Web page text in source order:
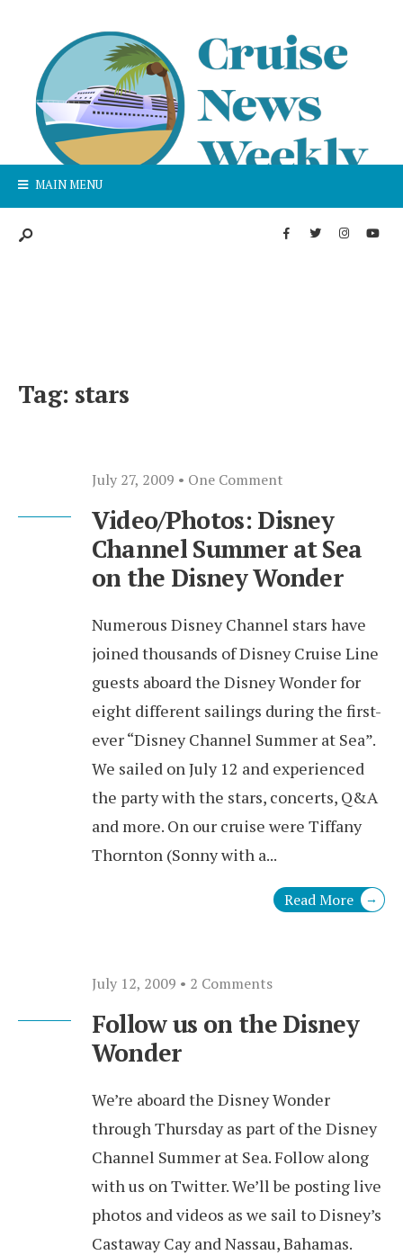
MAIN MENU
Tag: stars
July 27, 2009 • One Comment
Video/Photos: Disney
Channel Summer at Sea
on the Disney Wonder
Numerous Disney Channel stars have
joined thousands of Disney Cruise Line
guests aboard the Disney Wonder for
eight different sailings during the first-
ever “Disney Channel Summer at Sea”.
We sailed on July 12 and experienced
the party with the stars, concerts, Q&A
and more. On our cruise were Tiffany
Thornton (Sonny with a...
Read More →
July 12, 2009 • 2 Comments
Follow us on the Disney
Wonder
We’re aboard the Disney Wonder
through Thursday as part of the Disney
Channel Summer at Sea. Follow along
with us on Twitter. We’ll be posting live
photos and videos as we sail to Disney’s
Castaway Cay and Nassau, Bahamas.